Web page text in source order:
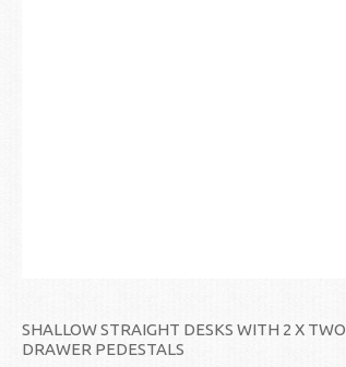
SHALLOW STRAIGHT DESKS WITH 2 X TWO
DRAWER PEDESTALS